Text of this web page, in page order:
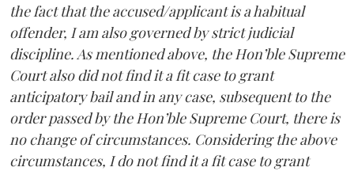
the fact that the accused/applicant is a habitual
offender, I am also governed by strict judicial
discipline. As mentioned above, the Hon’ble Supreme
Court also did not find it a fit case to grant
anticipatory bail and in any case, subsequent to the
order passed by the Hon’ble Supreme Court, there is
no change of circumstances. Considering the above
circumstances, I do not find it a fit case to grant